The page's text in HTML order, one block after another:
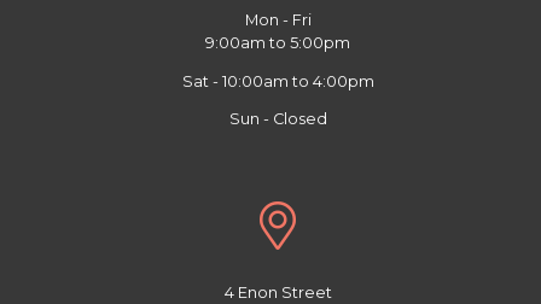
Mon - Fri
9:00am to 5:00pm
Sat - 10:00am to 4:00pm
Sun - Closed
4 Enon Street